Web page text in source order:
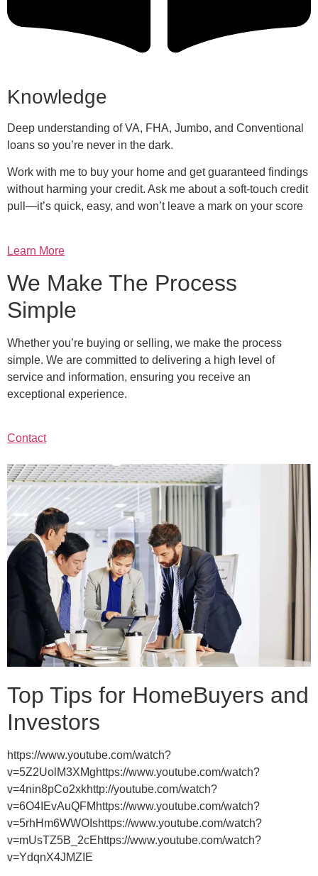
Knowledge
Deep understanding of VA, FHA, Jumbo, and Conventional
loans so you’re never in the dark.
Work with me to buy your home and get guaranteed findings
without harming your credit. Ask me about a soft-touch credit
pull—it’s quick, easy, and won’t leave a mark on your score
Learn More
We Make The Process
Simple
Whether you’re buying or selling, we make the process
simple. We are committed to delivering a high level of
service and information, ensuring you receive an
exceptional experience.
Contact
Top Tips for HomeBuyers and
Investors
https://www.youtube.com/watch?
v=5Z2UolM3XMghttps://www.youtube.com/watch?
v=4nin8pCo2xkhttp://youtube.com/watch?
v=6O4IEvAuQFMhttps://www.youtube.com/watch?
v=5rhHm6WWOIshttps://www.youtube.com/watch?
v=mUsTZ5B_2cEhttps://www.youtube.com/watch?
v=YdqnX4JMZIE